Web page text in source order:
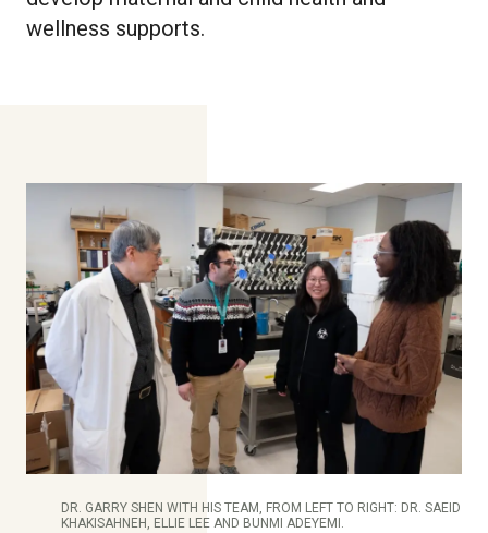
wellness supports.
DR. GARRY SHEN WITH HIS TEAM, FROM LEFT TO RIGHT: DR. SAEID
KHAKISAHNEH, ELLIE LEE AND BUNMI ADEYEMI.